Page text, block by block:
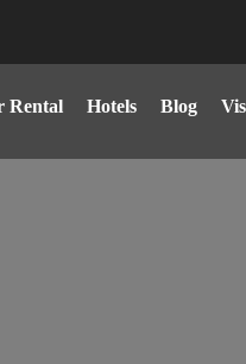
Rental Hotels Blog